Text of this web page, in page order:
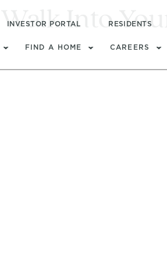
INVESTOR PORTAL RESIDENTS
FIND A HOME CAREERS
Into Your